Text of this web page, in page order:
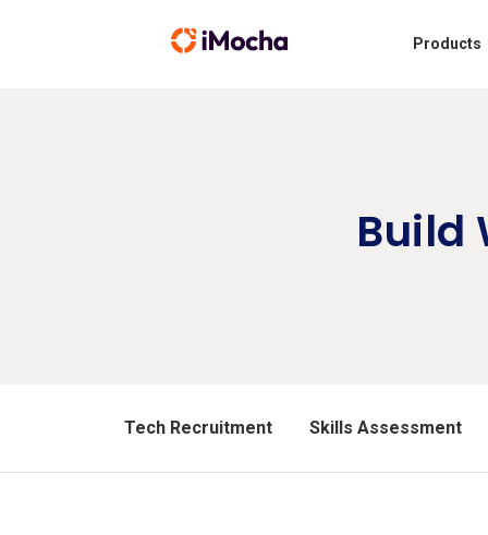
Products
Build
Tech Recruitment Skills Assessment